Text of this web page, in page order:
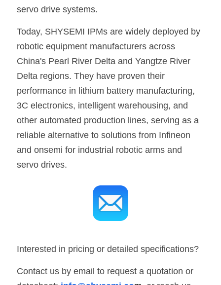
servo drive systems.
Today, SHYSEMI IPMs are widely deployed by
robotic equipment manufacturers across
China's Pearl River Delta and Yangtze River
Delta regions. They have proven their
performance in lithium battery manufacturing,
3C electronics, intelligent warehousing, and
other automated production lines, serving as a
reliable alternative to solutions from Infineon
and onsemi for industrial robotic arms and
servo drives.
Interested in pricing or detailed specifications?
Contact us by email to request a quotation or